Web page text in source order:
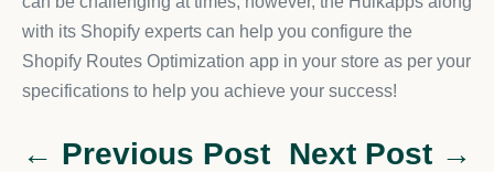
with its Shopify experts can help you configure the
Shopify Routes Optimization app in your store as per your
specifications to help you achieve your success!
← Previous Post Next Post →